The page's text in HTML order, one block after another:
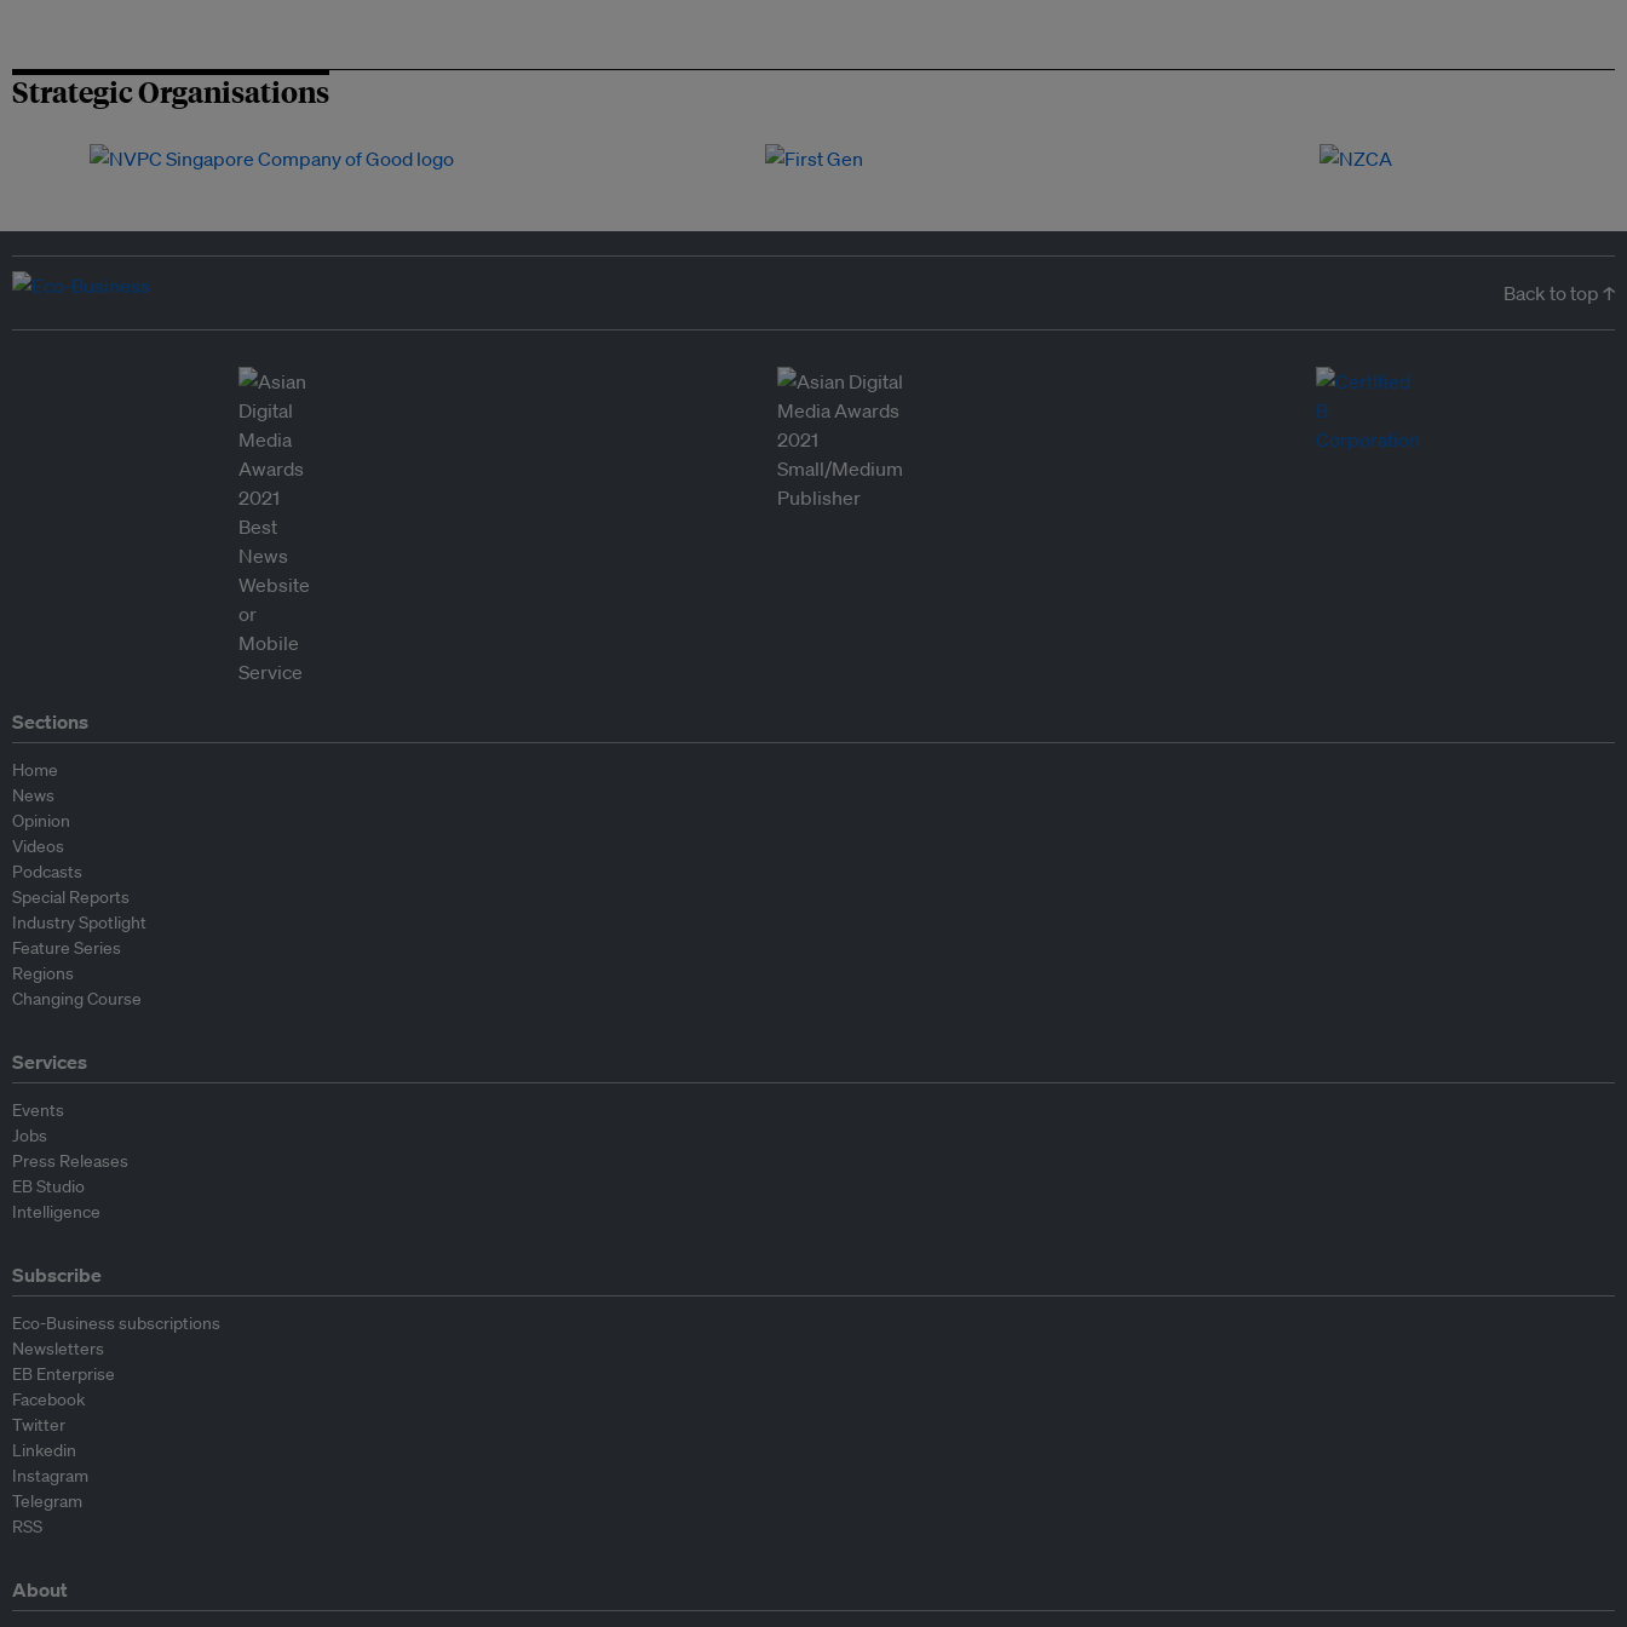
Strategic Organisations
Back to top ↑
Sections
Home
News
Opinion
Videos
Podcasts
Special Reports
Industry Spotlight
Feature Series
Regions
Changing Course
Services
Events
Jobs
Press Releases
EB Studio
Intelligence
Subscribe
Eco-Business subscriptions
Newsletters
EB Enterprise
Facebook
Twitter
Linkedin
Instagram
Telegram
RSS
About